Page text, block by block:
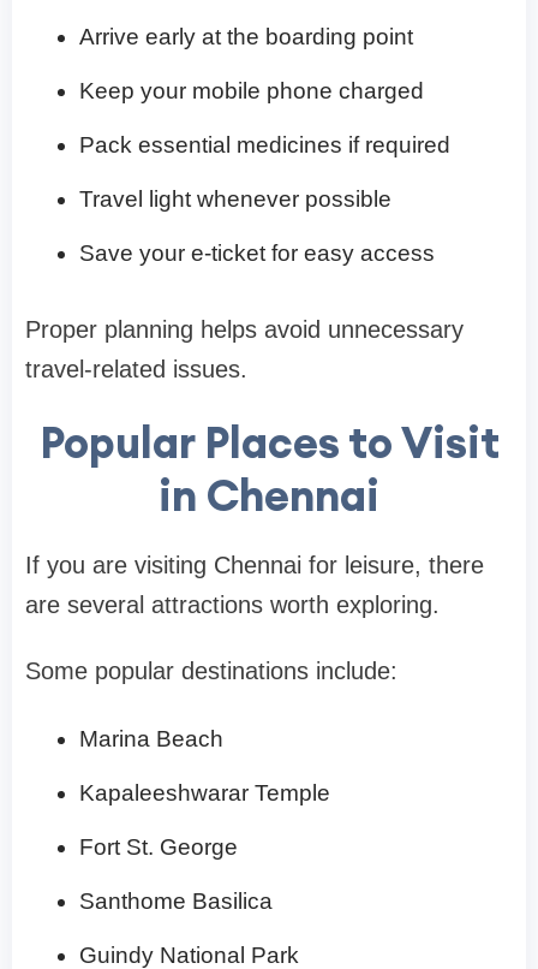
Arrive early at the boarding point
Keep your mobile phone charged
Pack essential medicines if required
Travel light whenever possible
Save your e-ticket for easy access
Proper planning helps avoid unnecessary
travel-related issues.
Popular Places to Visit
in Chennai
If you are visiting Chennai for leisure, there
are several attractions worth exploring.
Some popular destinations include:
Marina Beach
Kapaleeshwarar Temple
Fort St. George
Santhome Basilica
Guindy National Park